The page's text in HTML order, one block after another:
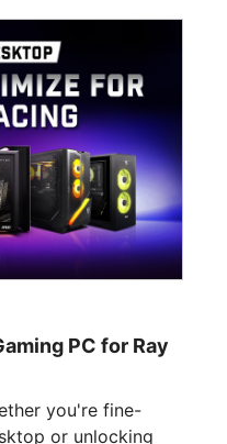
PC for Ray
you're fine-
or unlocking